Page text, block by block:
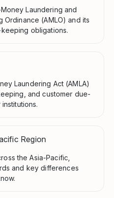
Laundering and
Ordinance (AMLO) and its
obligations.
Laundering Act (AMLA)
and customer due-
Region
the Asia-Pacific,
and key differences